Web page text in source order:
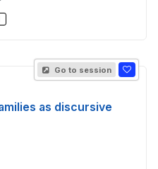
Go to session
as discursive